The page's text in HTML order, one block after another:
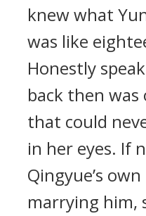
knew what
was like
Honestly
back then
that could
in her eyes. If
Qingyue’s
marrying him,